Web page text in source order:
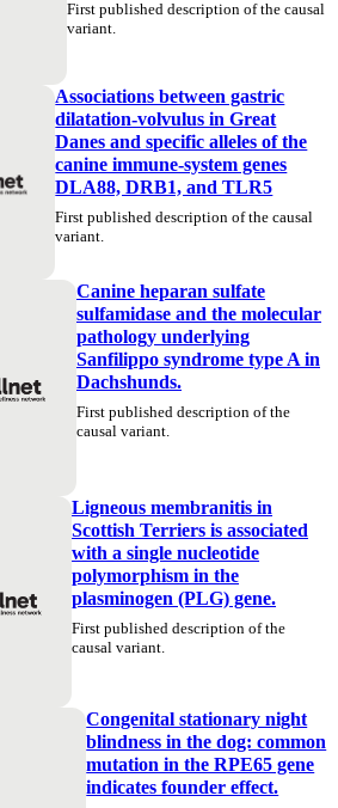
First published description of the causal
variant.
Associations between gastric
dilatation-volvulus in Great
Danes and specific alleles of the
canine immune-system genes
DLA88, DRB1, and TLR5
First published description of the causal
variant.
Canine heparan sulfate
sulfamidase and the molecular
pathology underlying
Sanfilippo syndrome type A in
Dachshunds.
First published description of the
causal variant.
Ligneous membranitis in
Scottish Terriers is associated
with a single nucleotide
polymorphism in the
plasminogen (PLG) gene.
First published description of the
causal variant.
Congenital stationary night
blindness in the dog: common
mutation in the RPE65 gene
indicates founder effect.